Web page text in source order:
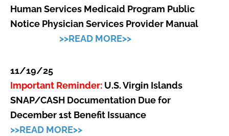
Human Services Medicaid Program Public
Notice Physician Services Provider Manual
>>READ MORE>>
11/19/25
Important Reminder: U.S. Virgin Islands
SNAP/CASH Documentation Due for
December 1st Benefit Issuance
>>READ MORE>>